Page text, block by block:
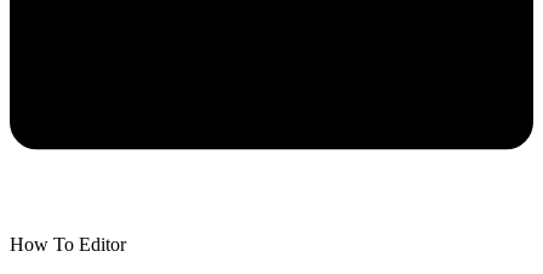
How To Editor